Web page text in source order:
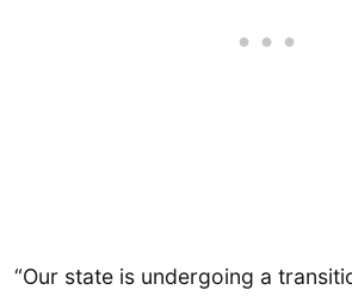
“Our state is undergoing a